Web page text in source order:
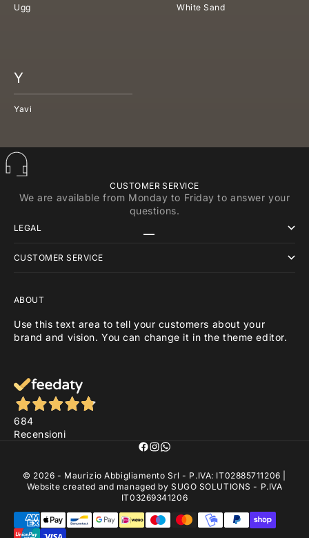
Ugg White Sand
Y
Yavi
CUSTOMER SERVICE
We are available from Monday to Friday to answer your
questions.
LEGAL
CUSTOMER SERVICE
ABOUT
Use this text area to tell your customers about your
brand and vision. You can change it in the theme editor.
684
Recensioni
© 2026 - Maurizio Abbigliamento Srl - P.IVA: IT02885711206 |
Website created and managed bySUGO SOLUTIONS - P.IVA
IT03269341206